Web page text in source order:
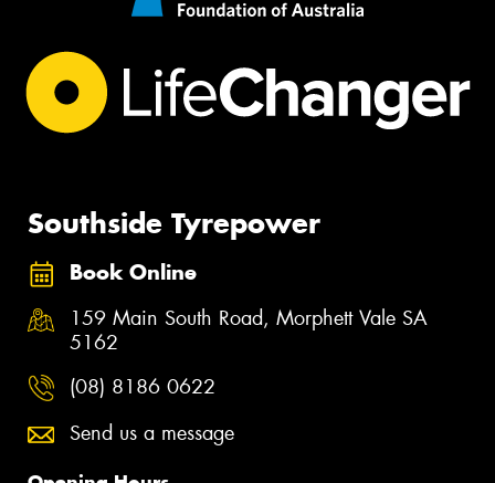
Southside Tyrepower
Book Online
159 Main South Road, Morphett Vale SA
5162
(08) 8186 0622
Send us a message